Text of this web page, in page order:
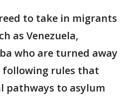
to take in migrants
as Venezuela,
who are turned away
following rules that
pathways to asylum